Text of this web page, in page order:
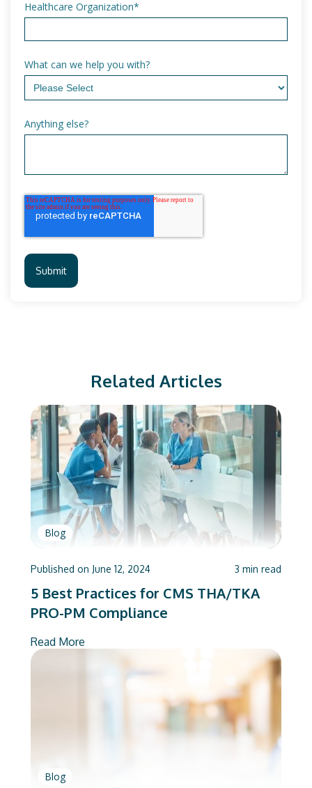
Healthcare Organization*
What can we help you with?
Anything else?
Related Articles
Blog
Published on June 12, 2024 3 min read
5 Best Practices for CMS THA/TKA
PRO-PM Compliance
Read More
Blog